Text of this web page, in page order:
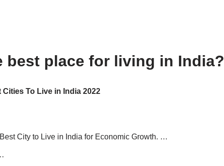
best place for living in India?
To Live in India 2022
City to Live in India for Economic Growth. …